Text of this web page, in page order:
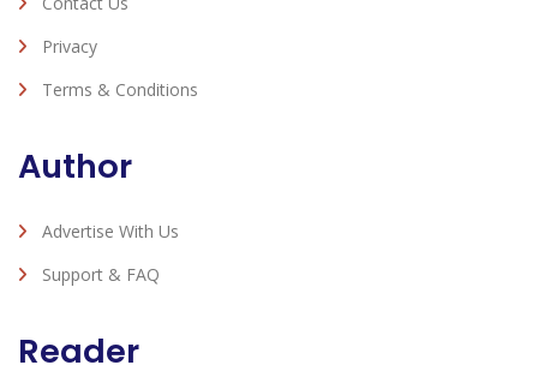
Privacy
Terms & Conditions
Author
Advertise With Us
Support & FAQ
Reader